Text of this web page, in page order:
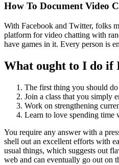
How To Document Video
With Facebook and Twitter, folks
platform for video chatting with
have games in it. Every person is
What ought to I do if
The first thing you should
Join a class that you simply
Work on strengthening
Learn to love spending time
You require any answer with a
shell out an excellent efforts with
usual things, which suggests out
web and can eventually go out on